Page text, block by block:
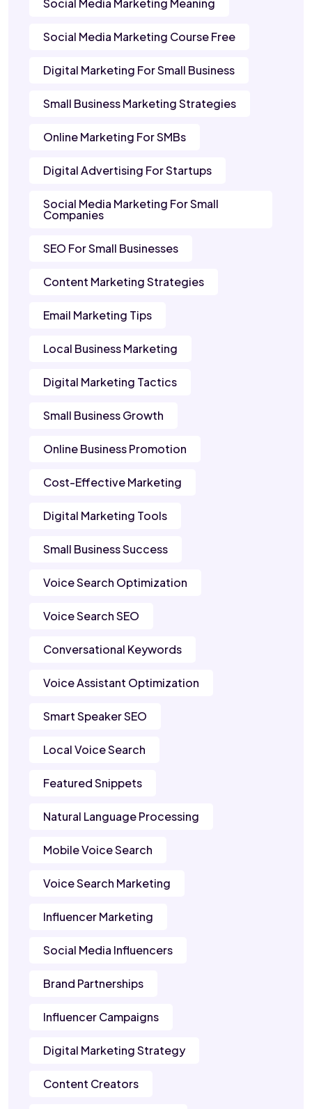
Social Media Marketing Meaning
Social Media Marketing Course Free
Digital Marketing For Small Business
Small Business Marketing Strategies
Online Marketing For SMBs
Digital Advertising For Startups
Social Media Marketing For Small
Companies
SEO For Small Businesses
Content Marketing Strategies
Email Marketing Tips
Local Business Marketing
Digital Marketing Tactics
Small Business Growth
Online Business Promotion
Cost-Effective Marketing
Digital Marketing Tools
Small Business Success
Voice Search Optimization
Voice Search SEO
Conversational Keywords
Voice Assistant Optimization
Smart Speaker SEO
Local Voice Search
Featured Snippets
Natural Language Processing
Mobile Voice Search
Voice Search Marketing
Influencer Marketing
Social Media Influencers
Brand Partnerships
Influencer Campaigns
Digital Marketing Strategy
Content Creators